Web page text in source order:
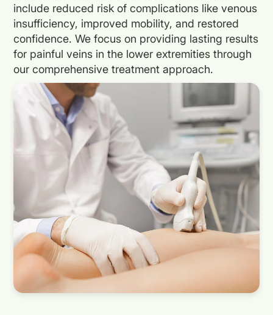
include reduced risk of complications like venous
insufficiency, improved mobility, and restored
confidence. We focus on providing lasting results
for painful veins in the lower extremities through
our comprehensive treatment approach.